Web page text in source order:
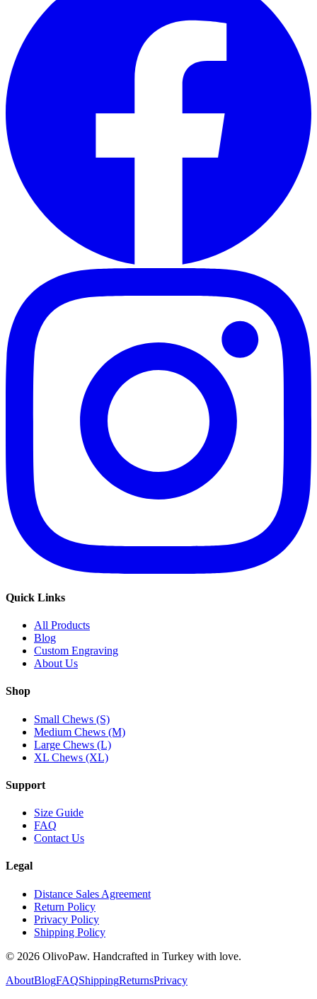
Quick Links
All Products
Blog
Custom Engraving
About Us
Shop
Small Chews (S)
Medium Chews (M)
Large Chews (L)
XL Chews (XL)
Support
Size Guide
FAQ
Contact Us
Legal
Distance Sales Agreement
Return Policy
Privacy Policy
Shipping Policy
© 2026 OlivoPaw. Handcrafted in Turkey with love.
AboutBlogFAQShippingReturnsPrivacy